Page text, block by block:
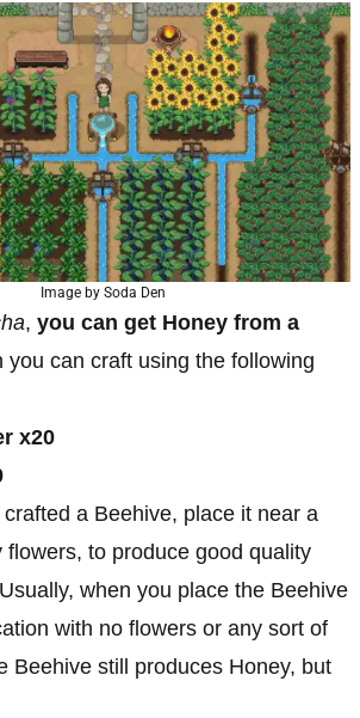
Image by Soda Den
, you can get Honey from a
you can craft using the following
x20
a Beehive, place it near a
flowers, to produce good quality
when you place the Beehive
with no flowers or any sort of
Beehive still produces Honey, but